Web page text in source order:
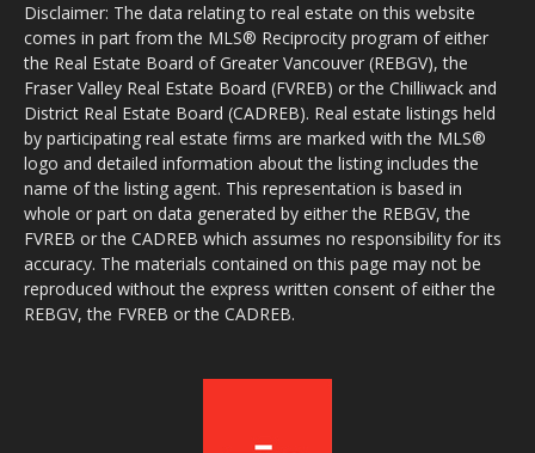
Disclaimer: The data relating to real estate on this website
comes in part from the MLS® Reciprocity program of either
the Real Estate Board of Greater Vancouver (REBGV), the
Fraser Valley Real Estate Board (FVREB) or the Chilliwack and
District Real Estate Board (CADREB). Real estate listings held
by participating real estate firms are marked with the MLS®
logo and detailed information about the listing includes the
name of the listing agent. This representation is based in
whole or part on data generated by either the REBGV, the
FVREB or the CADREB which assumes no responsibility for its
accuracy. The materials contained on this page may not be
reproduced without the express written consent of either the
REBGV, the FVREB or the CADREB.